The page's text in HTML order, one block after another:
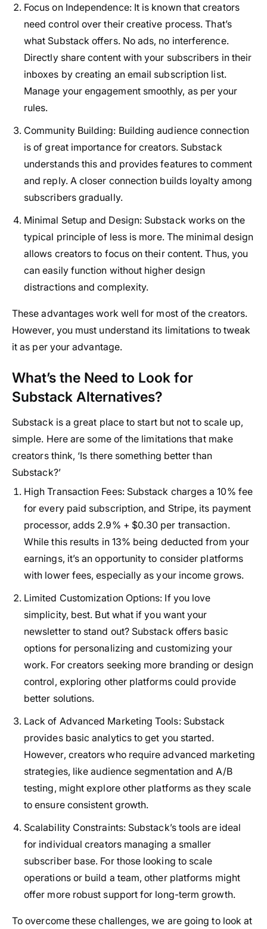
Focus on Independence: It is known that creators
need control over their creative process. That’s
what Substack offers. No ads, no interference.
Directly share content with your subscribers in their
inboxes by creating an email subscription list.
Manage your engagement smoothly, as per your
rules.
Community Building: Building audience connection
is of great importance for creators. Substack
understands this and provides features to comment
and reply. A closer connection builds loyalty among
subscribers gradually.
Minimal Setup and Design: Substack works on the
typical principle of less is more. The minimal design
allows creators to focus on their content. Thus, you
can easily function without higher design
distractions and complexity.
These advantages work well for most of the creators.
However, you must understand its limitations to tweak
it as per your advantage.
What’s the Need to Look for
Substack Alternatives?
Substack is a great place to start but not to scale up,
simple. Here are some of the limitations that make
creators think, ‘Is there something better than
Substack?’
High Transaction Fees: Substack charges a 10% fee
for every paid subscription, and Stripe, its payment
processor, adds 2.9% + $0.30 per transaction.
While this results in 13% being deducted from your
earnings, it’s an opportunity to consider platforms
with lower fees, especially as your income grows.
Limited Customization Options: If you love
simplicity, best. But what if you want your
newsletter to stand out? Substack offers basic
options for personalizing and customizing your
work. For creators seeking more branding or design
control, exploring other platforms could provide
better solutions.
Lack of Advanced Marketing Tools: Substack
provides basic analytics to get you started.
However, creators who require advanced marketing
strategies, like audience segmentation and A/B
testing, might explore other platforms as they scale
to ensure consistent growth.
Scalability Constraints: Substack’s tools are ideal
for individual creators managing a smaller
subscriber base. For those looking to scale
operations or build a team, other platforms might
offer more robust support for long-term growth.
To overcome these challenges, we are going to look at